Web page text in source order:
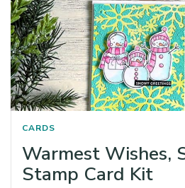
CARDS
Warmest Wishes,
Stamp Card Kit